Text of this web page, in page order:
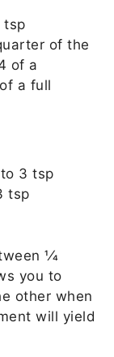
tsp
of the
of a
a full
3 tsp
tsp
1⁄4
you to
other when
will yield